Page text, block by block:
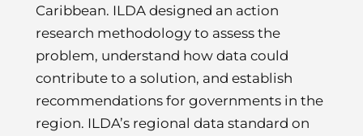
Caribbean. ILDA designed an action
research methodology to assess the
problem, understand how data could
contribute to a solution, and establish
recommendations for governments in the
region. ILDA’s regional data standard on